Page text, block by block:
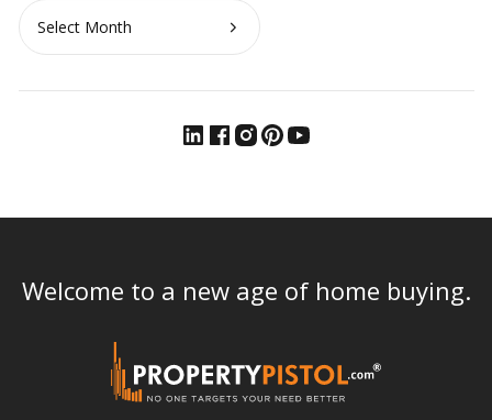
Archives
Welcome to a new age of home buying.